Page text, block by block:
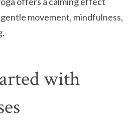
movement, mindfulness,
with